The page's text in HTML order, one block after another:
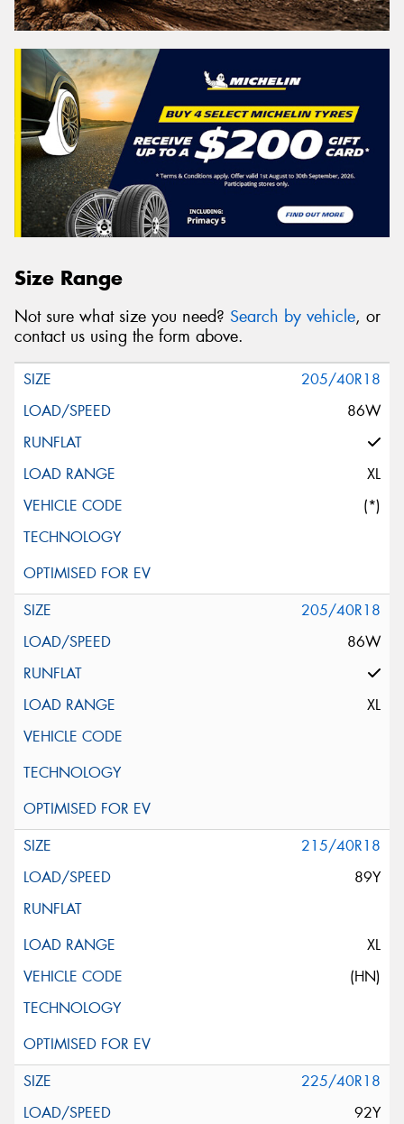
Size Range
Not sure what size you need? Search by vehicle, or
contact us using the form above.
205/40R18
86W
XL
(*)
205/40R18
86W
XL
215/40R18
89Y
XL
(HN)
225/40R18
92Y